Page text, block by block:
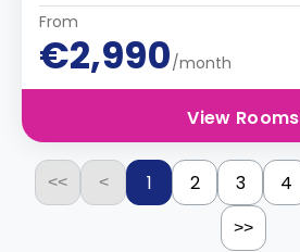
From
€2,990/month
View Rooms
<< < 1 2 3 4
>>